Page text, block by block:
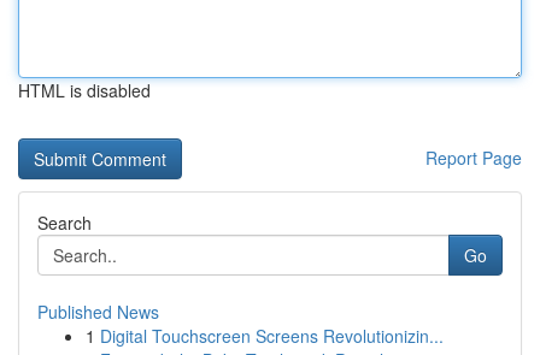
HTML is disabled
Report Page
Search
Go
Published News
1 Digital Touchscreen Screens Revolutionizin...